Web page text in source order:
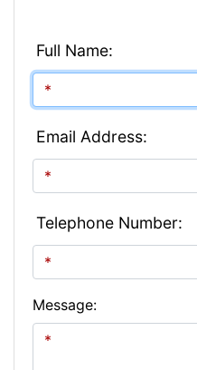
Full Name:
Email Address:
Telephone Number:
Message: